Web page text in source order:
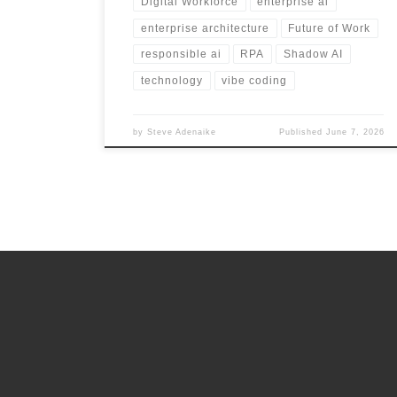
enterprise architecture Future of Work
responsible ai RPA Shadow AI
technology vibe coding
bySteve Adenaike Published June 7, 2026